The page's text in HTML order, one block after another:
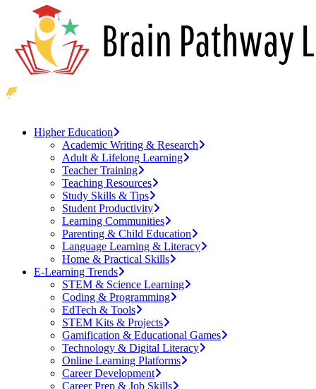
Higher Education
Academic Writing & Research
Adult & Lifelong Learning
Teacher Training
Teaching Resources
Study Skills & Tips
Student Productivity
Learning Communities
Parenting & Child Education
Language Learning & Literacy
Home & Practical Skills
E-Learning Trends
STEM & Science Learning
Coding & Programming
EdTech & Tools
STEM Kits & Projects
Gamification & Educational Games
Technology & Digital Literacy
Online Learning Platforms
Career Development
Career Prep & Job Skills